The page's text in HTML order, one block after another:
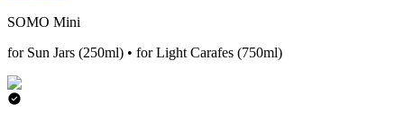
SOMO Mini
for Sun Jars (250ml) • for Light Carafes (750ml)